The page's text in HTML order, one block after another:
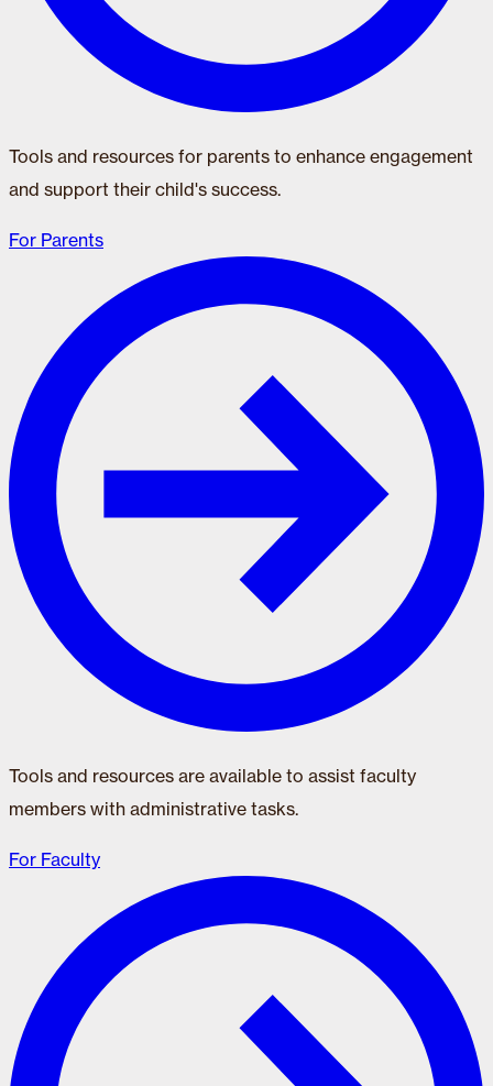
Tools and resources for parents to enhance engagement
and support their child's success.
For Parents
Tools and resources are available to assist faculty
members with administrative tasks.
For Faculty